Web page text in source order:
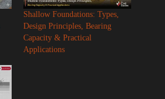
Shallow Foundations: Types,
Design Principles, Bearing
Capacity & Practical
Applications